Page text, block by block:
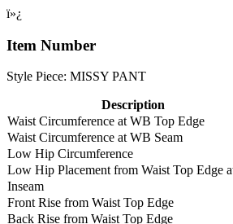
ï»¿
Item Number
Style Piece: MISSY PANT
Description
Waist Circumference at WB Top Edge
Waist Circumference at WB Seam
Low Hip Circumference
Low Hip Placement from Waist Top Edge
Inseam
Front Rise from Waist Top Edge
Back Rise from Waist Top Edge